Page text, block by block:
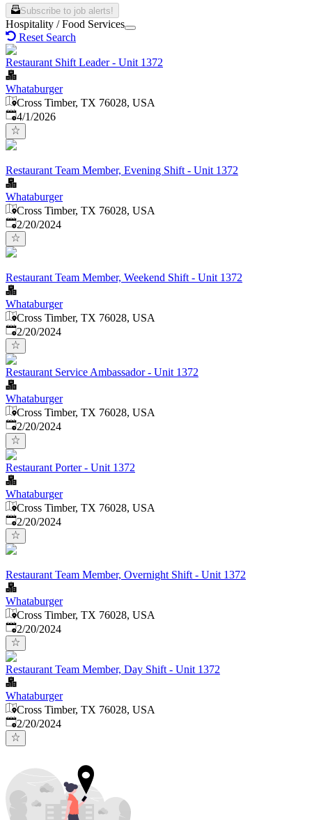
Subscribe to job alerts!
Hospitality / Food Services
Reset Search
Restaurant Shift Leader - Unit 1372
Whataburger
Cross Timber, TX 76028, USA
Published
4/1/2026
Restaurant Team Member, Evening Shift - Unit 1372
Whataburger
Cross Timber, TX 76028, USA
Published:
2/20/2024
Restaurant Team Member, Weekend Shift - Unit 1372
Whataburger
Cross Timber, TX 76028, USA
Published:
2/20/2024
Restaurant Service Ambassador - Unit 1372
Whataburger
Cross Timber, TX 76028, USA
Published:
2/20/2024
Restaurant Porter - Unit 1372
Whataburger
Cross Timber, TX 76028, USA
Published:
2/20/2024
Restaurant Team Member, Overnight Shift - Unit 1372
Whataburger
Cross Timber, TX 76028, USA
Published:
2/20/2024
Restaurant Team Member, Day Shift - Unit 1372
Whataburger
Cross Timber, TX 76028, USA
Published:
2/20/2024